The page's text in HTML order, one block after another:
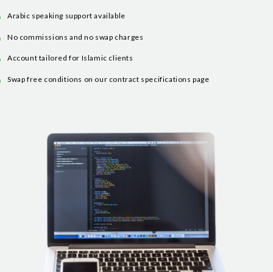
Arabic speaking support available
No commissions and no swap charges
Account tailored for Islamic clients
Swap free conditions on our contract specifications page